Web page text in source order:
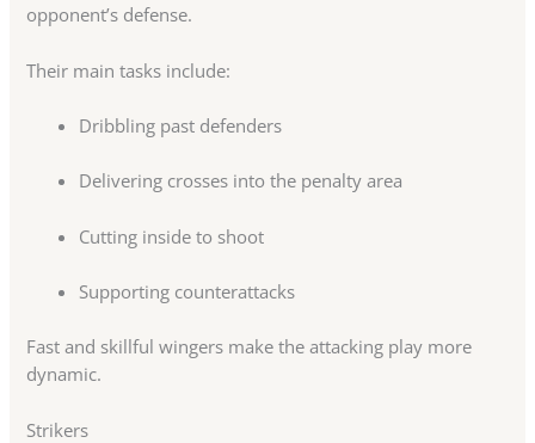
opponent’s defense.
Their main tasks include:
Dribbling past defenders
Delivering crosses into the penalty area
Cutting inside to shoot
Supporting counterattacks
Fast and skillful wingers make the attacking play more
dynamic.
Strikers